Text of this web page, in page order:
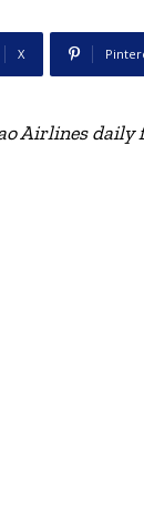
X
Airlines